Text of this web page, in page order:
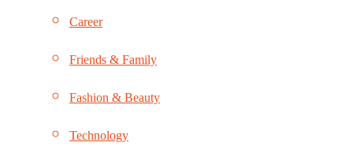
Career
Friends & Family
Fashion & Beauty
Technology